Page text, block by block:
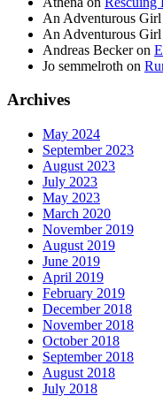
An Adventurous Girl
An Adventurous Girl
Andreas Beckeron
Jo semmelroth on
Archives
May 2024
September 2023
August 2023
July 2023
May 2023
March 2020
November 2019
August 2019
June 2019
April 2019
February 2019
December 2018
November 2018
October 2018
September 2018
August 2018
July 2018